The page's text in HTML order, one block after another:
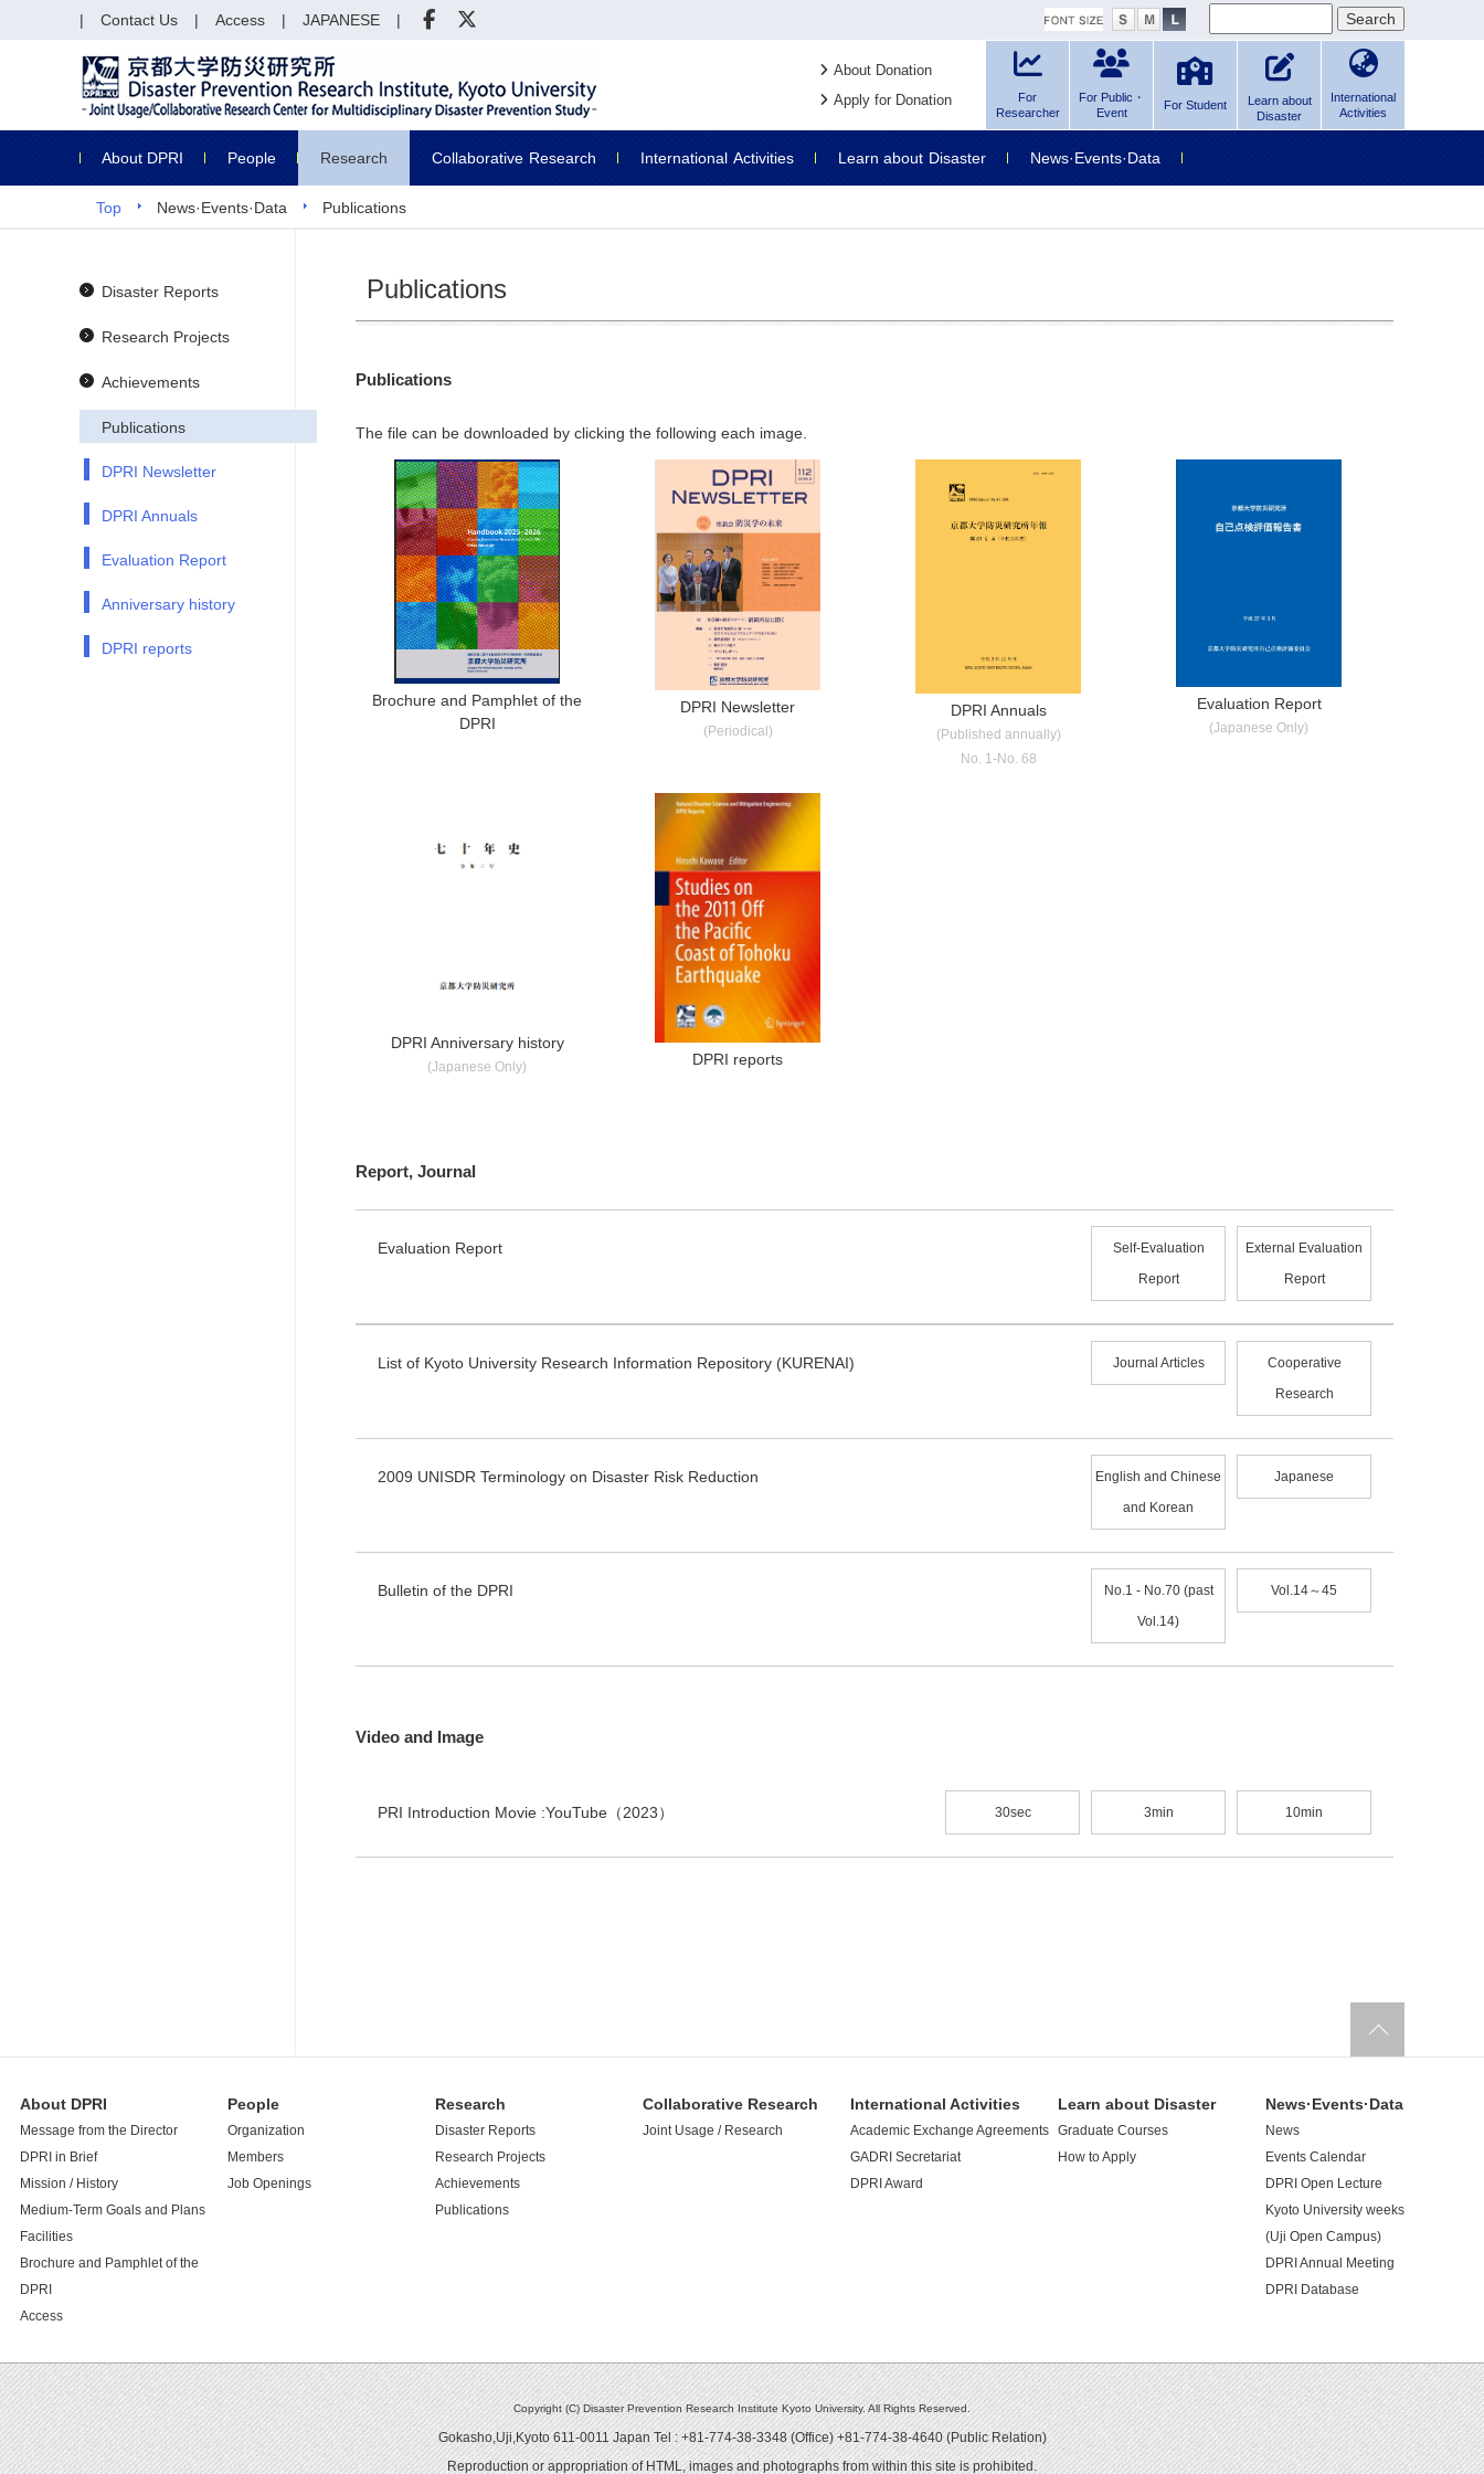
About Donation
Apply for Donation
For
Researcher
For Public・
Event
For Student
Learn about
Disaster
International
Activities
About DPRI People Research Collaborative Research International Activities Learn about Disaster News·Events·Data
Contact Us Access JAPANESE
Top News·Events·Data Publications
Publications
Publications
The file can be downloaded by clicking the following each image.
Brochure and Pamphlet of the
DPRI
DPRI Newsletter
(Periodical)
DPRI Annuals
(Published annually)
No. 1-No. 68
Evaluation Report
(Japanese Only)
DPRI Anniversary history
(Japanese Only) DPRI reports
Report, Journal
Evaluation Report
External Evaluation
Report
Self-Evaluation
Report
List of Kyoto University Research Information Repository (KURENAI)
Cooperative
Research
Journal Articles
2009 UNISDR Terminology on Disaster Risk Reduction Japanese
English and Chinese
and Korean
Bulletin of the DPRI Vol.14～45
No.1 - No.70 (past
Vol.14)
Video and Image
PRI Introduction Movie :YouTube（2023） 10min
3min
30sec
Disaster Reports
Research Projects
Achievements
Publications
DPRI Newsletter
DPRI Annuals
Evaluation Report
Anniversary history
DPRI reports
About DPRI
Message from the Director
DPRI in Brief
Mission / History
Medium-Term Goals and Plans
Facilities
Brochure and Pamphlet of the
DPRI
Access
People
Organization
Members
Job Openings
Research
Disaster Reports
Research Projects
Achievements
Publications
Collaborative Research
Joint Usage / Research
International Activities
Academic Exchange Agreements
GADRI Secretariat
DPRI Award
Learn about Disaster
Graduate Courses
How to Apply
News·Events·Data
News
Events Calendar
DPRI Open Lecture
Kyoto University weeks
(Uji Open Campus)
DPRI Annual Meeting
DPRI Database
Copyright (C) Disaster Prevention Research Institute Kyoto University. All Rights Reserved.
Gokasho,Uji,Kyoto 611-0011 Japan Tel : +81-774-38-3348 (Office) +81-774-38-4640 (Public Relation)
Reproduction or appropriation of HTML, images and photographs from within this site is prohibited.